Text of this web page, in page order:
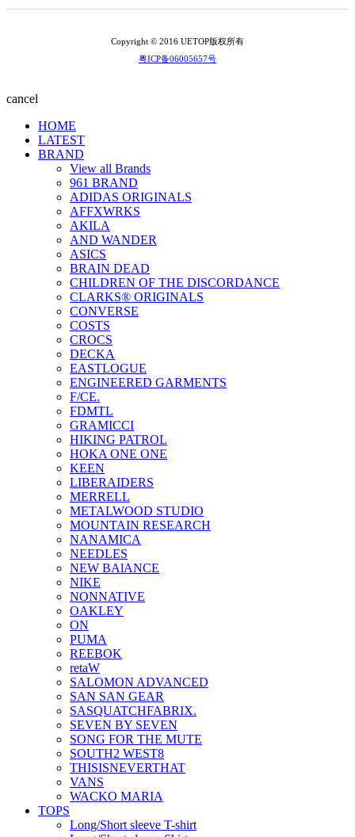
Copyright © 2016 UETOP版权所有
粤ICP备06005657号
cancel
HOME
LATEST
BRAND
View all Brands
961 BRAND
ADIDAS ORIGINALS
AFFXWRKS
AKILA
AND WANDER
ASICS
BRAIN DEAD
CHILDREN OF THE DISCORDANCE
CLARKS® ORIGINALS
CONVERSE
COSTS
CROCS
DECKA
EASTLOGUE
ENGINEERED GARMENTS
F/CE.
FDMTL
GRAMICCI
HIKING PATROL
HOKA ONE ONE
KEEN
LIBERAIDERS
MERRELL
METALWOOD STUDIO
MOUNTAIN RESEARCH
NANAMICA
NEEDLES
NEW BAlANCE
NIKE
NONNATIVE
OAKLEY
ON
PUMA
REEBOK
retaW
SALOMON ADVANCED
SAN SAN GEAR
SASQUATCHFABRIX.
SEVEN BY SEVEN
SONG FOR THE MUTE
SOUTH2 WEST8
THISISNEVERTHAT
VANS
WACKO MARIA
TOPS
Long/Short sleeve T-shirt